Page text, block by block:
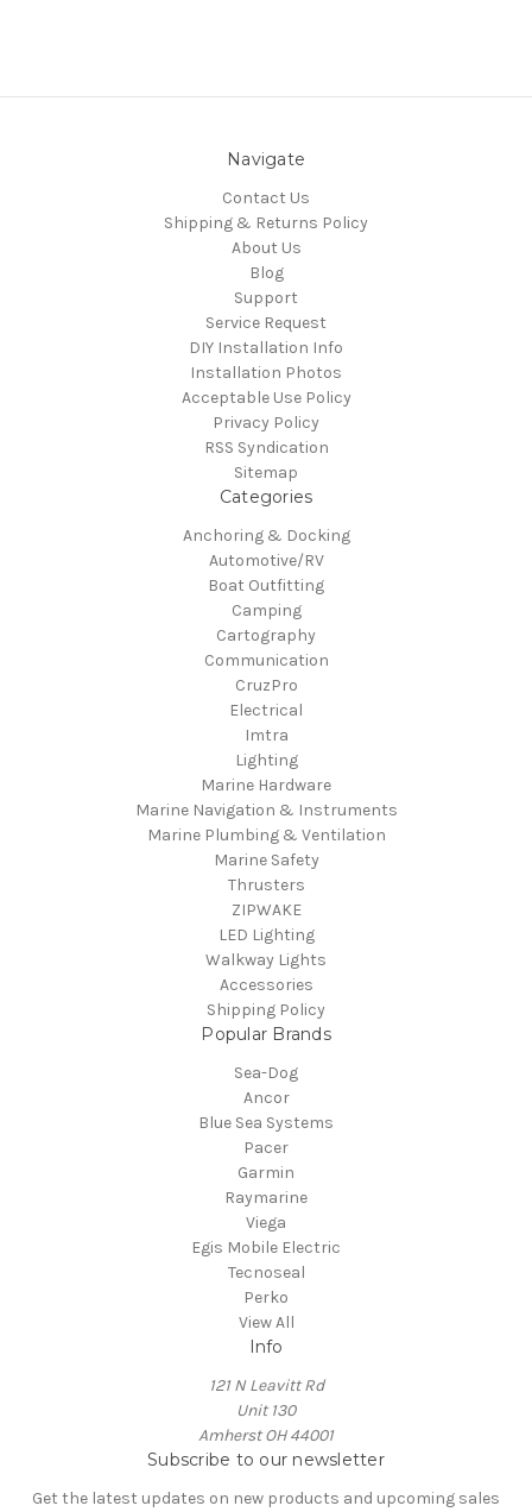
Navigate
Contact Us
Shipping & Returns Policy
About Us
Blog
Support
Service Request
DIY Installation Info
Installation Photos
Acceptable Use Policy
Privacy Policy
RSS Syndication
Sitemap
Categories
Anchoring & Docking
Automotive/RV
Boat Outfitting
Camping
Cartography
Communication
CruzPro
Electrical
Imtra
Lighting
Marine Hardware
Marine Navigation & Instruments
Marine Plumbing & Ventilation
Marine Safety
Thrusters
ZIPWAKE
LED Lighting
Walkway Lights
Accessories
Shipping Policy
Popular Brands
Sea-Dog
Ancor
Blue Sea Systems
Pacer
Garmin
Raymarine
Viega
Egis Mobile Electric
Tecnoseal
Perko
View All
Info
121 N Leavitt Rd
Unit 130
Amherst OH 44001
Subscribe to our newsletter
Get the latest updates on new products and upcoming sales